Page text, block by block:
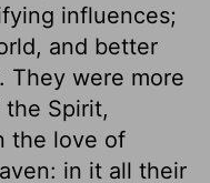
influences;
and better
They were more
Spirit,
the love of
in it all their